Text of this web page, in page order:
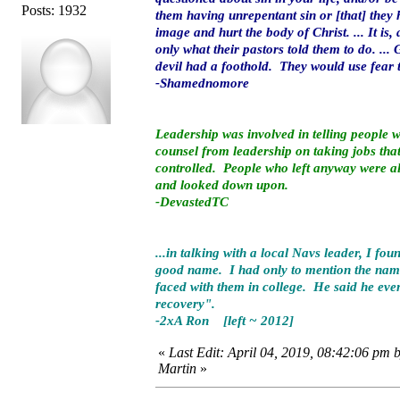
Posts: 1932
them having unrepentant sin or [that] they
image and hurt the body of Christ. ... It is,
only what their pastors told them to do. ...
devil had a foothold. They would use fear
-Shamednomore
Leadership was involved in telling people
counsel from leadership on taking jobs
controlled. People who left anyway were
and looked down upon.
-DevastedTC
...in talking with a local Navs leader, I
good name. I had only to mention the
faced with them in college. He said he
recovery".
-2xA Ron [left ~ 2012]
« Last Edit: April 04, 2019, 08:42:06 pm
Martin »